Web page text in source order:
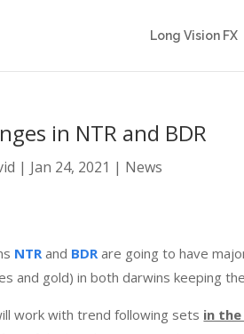
Long Vision FX
in NTR and BDR
| Jan 24, 2021 | News
NTRand BDRare going to have
and gold) in both darwins keeping
work with trend following sets in